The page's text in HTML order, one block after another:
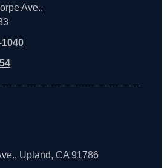
Ave.,
1040
Upland, CA 91786